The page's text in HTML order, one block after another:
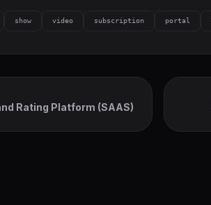
show video subscription portal
Rating Platform (SAAS)